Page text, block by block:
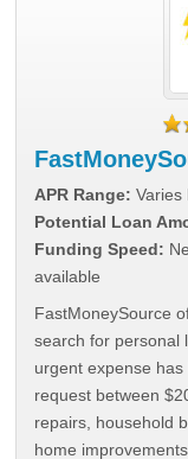
APR Range: Varies
Potential Loan
Funding Speed:
available
FastMoneySource
search for personal
urgent expense
request between
repairs, household
home